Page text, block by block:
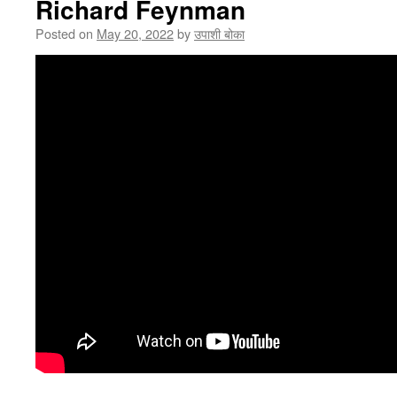
Richard Feynman
Posted on May 20, 2022byउपाशी बोका